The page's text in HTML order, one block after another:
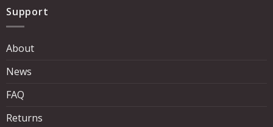
Support
About
News
FAQ
Returns